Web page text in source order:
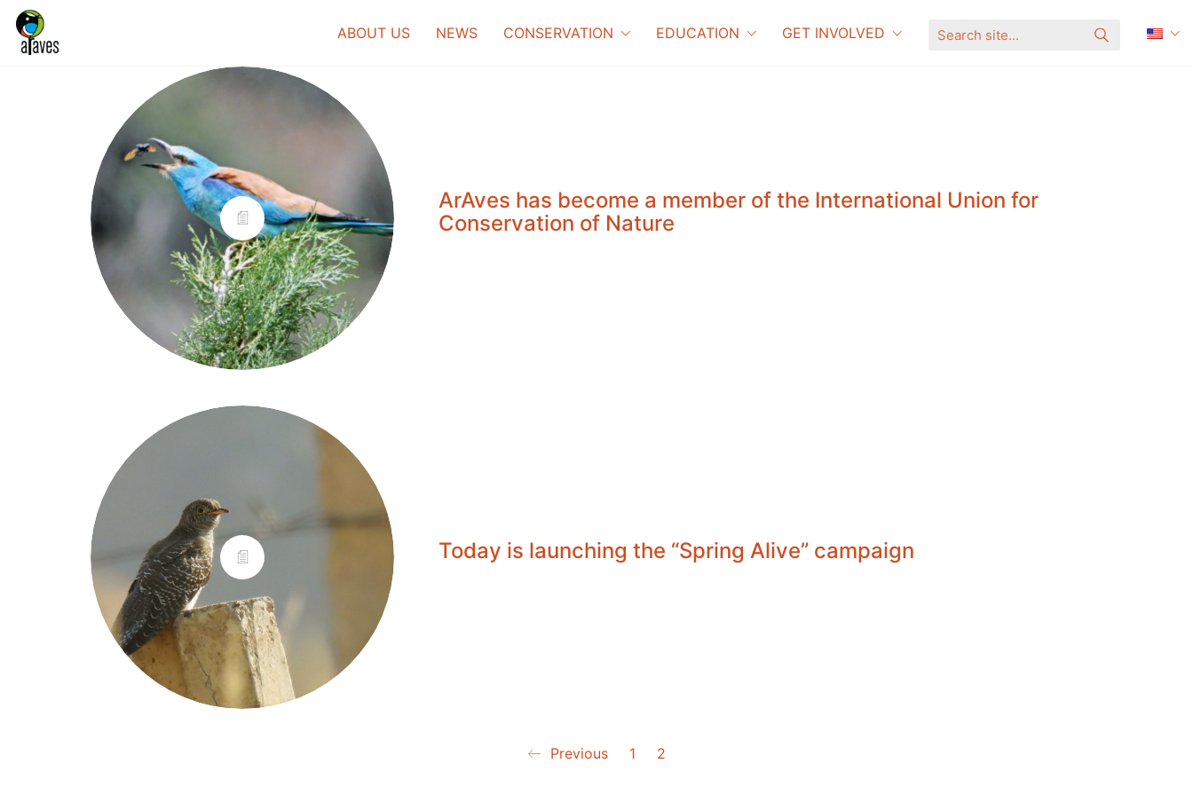
ABOUT US NEWS CONSERVATION EDUCATION GET INVOLVED Search site...
ArAves has become a member of the International Union for
Conservation of Nature
Today is launching the “Spring Alive” campaign
Previous 1 2